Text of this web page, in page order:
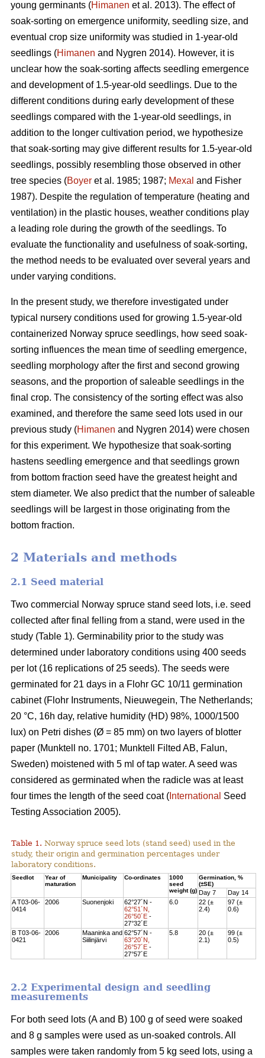
young germinants (Himanen et al. 2013). The effect of
soak-sorting on emergence uniformity, seedling size, and
eventual crop size uniformity was studied in 1-year-old
seedlings (Himanen and Nygren 2014). However, it is
unclear how the soak-sorting affects seedling emergence
and development of 1.5-year-old seedlings. Due to the
different conditions during early development of these
seedlings compared with the 1-year-old seedlings, in
addition to the longer cultivation period, we hypothesize
that soak-sorting may give different results for 1.5-year-old
seedlings, possibly resembling those observed in other
tree species (Boyer et al. 1985; 1987; Mexal and Fisher
1987). Despite the regulation of temperature (heating and
ventilation) in the plastic houses, weather conditions play
a leading role during the growth of the seedlings. To
evaluate the functionality and usefulness of soak-sorting,
the method needs to be evaluated over several years and
under varying conditions.
In the present study, we therefore investigated under
typical nursery conditions used for growing 1.5-year-old
containerized Norway spruce seedlings, how seed soak-
sorting influences the mean time of seedling emergence,
seedling morphology after the first and second growing
seasons, and the proportion of saleable seedlings in the
final crop. The consistency of the sorting effect was also
examined, and therefore the same seed lots used in our
previous study (Himanen and Nygren 2014) were chosen
for this experiment. We hypothesize that soak-sorting
hastens seedling emergence and that seedlings grown
from bottom fraction seed have the greatest height and
stem diameter. We also predict that the number of saleable
seedlings will be largest in those originating from the
bottom fraction.
2 Materials and methods
2.1 Seed material
Two commercial Norway spruce stand seed lots, i.e. seed
collected after final felling from a stand, were used in the
study (Table 1). Germinability prior to the study was
determined under laboratory conditions using 400 seeds
per lot (16 replications of 25 seeds). The seeds were
germinated for 21 days in a Flohr GC 10/11 germination
cabinet (Flohr Instruments, Nieuwegein, The Netherlands;
20 °C, 16h day, relative humidity (HD) 98%, 1000/1500
lux) on Petri dishes (Ø = 85 mm) on two layers of blotter
paper (Munktell no. 1701; Munktell Filted AB, Falun,
Sweden) moistened with 5 ml of tap water. A seed was
considered as germinated when the radicle was at least
four times the length of the seed coat ( International Seed
Testing Association 2005).
Table 1. Norway spruce seed lots (stand seed) used in the
study, their origin and germination percentages under
laboratory conditions.
Seedlot
Year of
maturation
Municipality Co-ordinates
1000
seed
weight (g)
Germination, %
(±SE)
Day 7
Day 14
A T03-06-
0414
2006 Suonenjoki
62°27´N -
62°51´N,
26°50´E -
27°32´E
6.0
22 (±
2.4)
97 (±
0.6)
B T03-06-
0421
2006
Maaninka and
Siilinjärvi
62°57´N -
63°20´N,
26°57´E -
27°57´E
5.8
20 (±
2.1)
99 (±
0.5)
2.2 Experimental design and seedling
measurements
For both seed lots (A and B) 100 g of seed were soaked
and 8 g samples were used as un-soaked controls. All
samples were taken randomly from 5 kg seed lots, using a